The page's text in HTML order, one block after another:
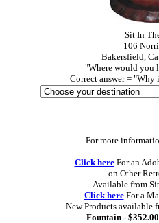
Sit In
106
Bakersfield,
"Where would you
Correct answer = "Why
For more
Click hereFor an
on Other
Available from
Click hereFor a
New Products available
Fountain -